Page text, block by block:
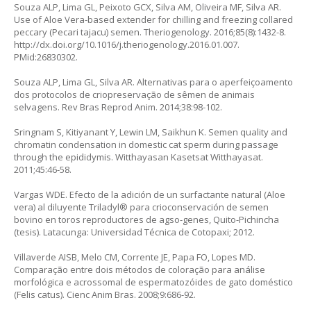
Souza ALP, Lima GL, Peixoto GCX, Silva AM, Oliveira MF, Silva AR.
Use of Aloe Vera-based extender for chilling and freezing collared
peccary (Pecari tajacu) semen. Theriogenology. 2016;85(8):1432-8.
http://dx.doi.org/10.1016/j.theriogenology.2016.01.007.
PMid:26830302.
Souza ALP, Lima GL, Silva AR. Alternativas para o aperfeiçoamento
dos protocolos de criopreservação de sêmen de animais
selvagens. Rev Bras Reprod Anim. 2014;38:98-102.
Sringnam S, Kitiyanant Y, Lewin LM, Saikhun K. Semen quality and
chromatin condensation in domestic cat sperm during passage
through the epididymis. Witthayasan Kasetsat Witthayasat.
2011;45:46-58.
Vargas WDE. Efecto de la adición de un surfactante natural (Aloe
vera) al diluyente Triladyl® para crioconservación de semen
bovino en toros reproductores de agso-genes, Quito-Pichincha
(tesis). Latacunga: Universidad Técnica de Cotopaxi; 2012.
Villaverde AISB, Melo CM, Corrente JE, Papa FO, Lopes MD.
Comparação entre dois métodos de coloração para análise
morfológica e acrossomal de espermatozóides de gato doméstico
(Felis catus). Cienc Anim Bras. 2008;9:686-92.